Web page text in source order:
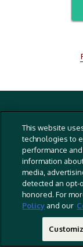
2026 RLJ
Privacy Policy
Cookies Policy
Captioning Policy
EU Legal Notice
Do Not Sell Or Share
This website
technologies to
performance
information
media,
detected an opt-
honored. For
Policy and our